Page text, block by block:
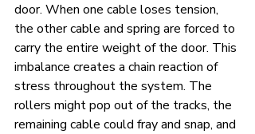
door. When one cable loses tension,
the other cable and spring are forced to
carry the entire weight of the door. This
imbalance creates a chain reaction of
stress throughout the system. The
rollers might pop out of the tracks, the
remaining cable could fray and snap, and